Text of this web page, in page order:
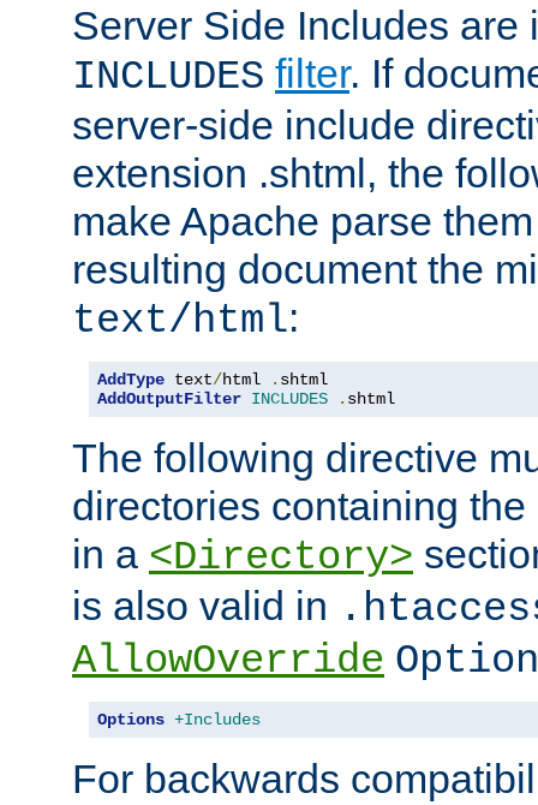
Server Side Includes are
INCLUDES filter. If
server-side include
extension .shtml, the
make Apache parse
resulting document the
text/html:
AddType text/html .
AddOutputFilter INCLUDES . shtml
The following directive
directories containing
in a <Directory>
is also valid in
AllowOverride
Options +Includes
For backwards